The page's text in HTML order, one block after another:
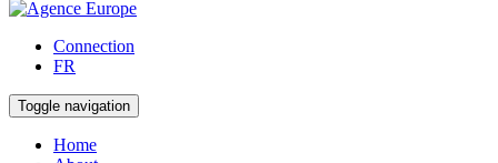
Connection
FR
Toggle navigation
Home